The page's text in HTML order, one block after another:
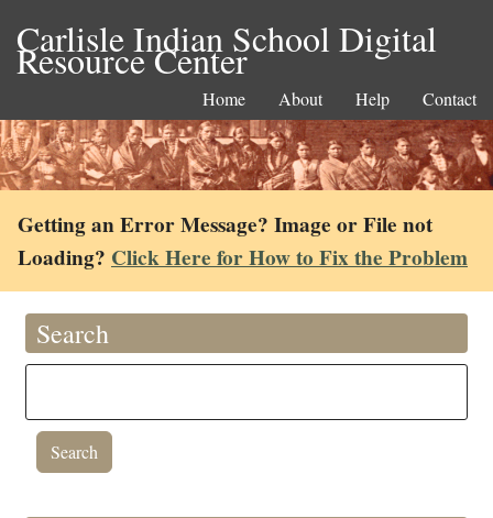
Carlisle Indian School Digital
Resource Center
Home About Help Contact
Getting an Error Message? Image or File not
Loading? Click Here for How to Fix the Problem
Search